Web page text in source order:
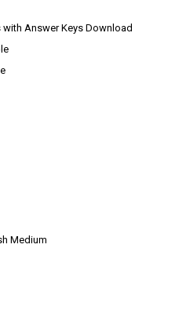
with Answer Keys Download
Medium